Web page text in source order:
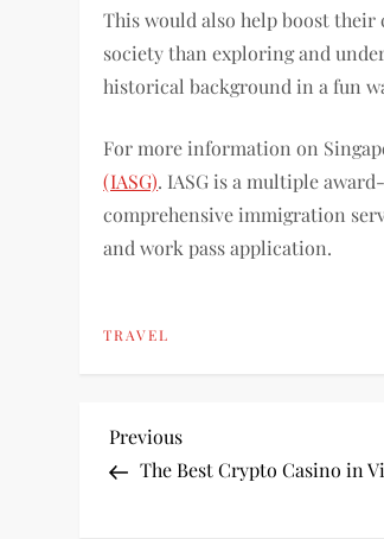
This would also help boost their
society than exploring and
historical background in a fun
For more information on
(IASG). IASG is a multiple
comprehensive immigration
and work pass application.
TRAVEL
P
Previous
Post
Previous
The Best Crypto Casino in